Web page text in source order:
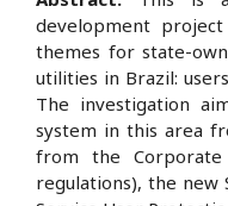
development
themes for state-
utilities in Brazil:
The investigation
system in this area
from the
regulations), the new